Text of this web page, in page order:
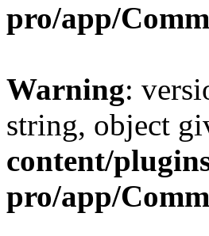
pro/app/
Warning:
string, object
content/
pro/app/